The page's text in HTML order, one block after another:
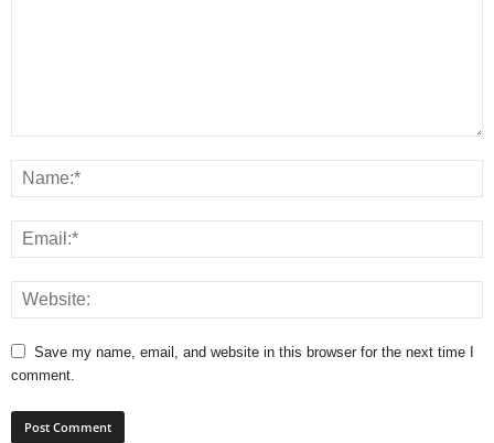
Save my name, email, and website in this browser for the next time I
comment.